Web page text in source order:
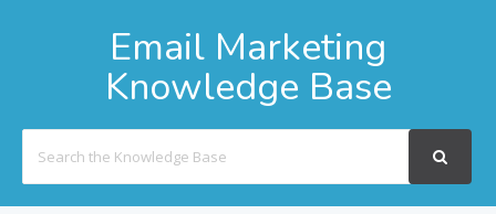
Email Marketing
Knowledge Base
For